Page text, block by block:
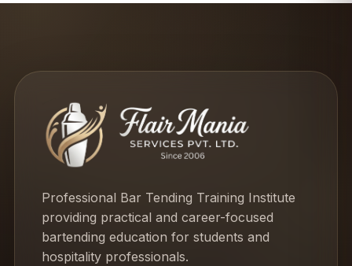
Professional Bar Tending Training Institute
providing practical and career-focused
bartending education for students and
hospitality professionals.